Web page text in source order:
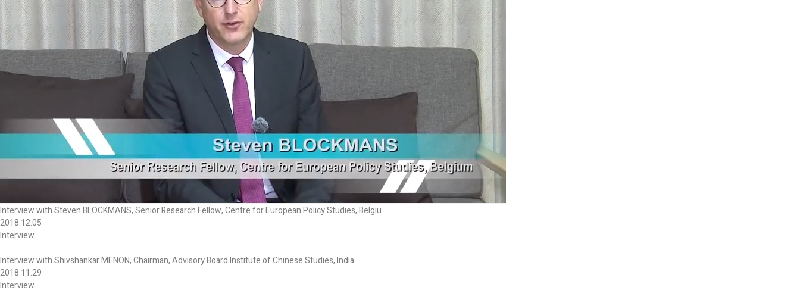
Interview with Steven BLOCKMANS, Senior Research Fellow, Centre for European Policy Studies, Belgiu..
2018.12.05
Interview
Interview with Shivshankar MENON, Chairman, Advisory Board Institute of Chinese Studies, India
2018.11.29
Interview